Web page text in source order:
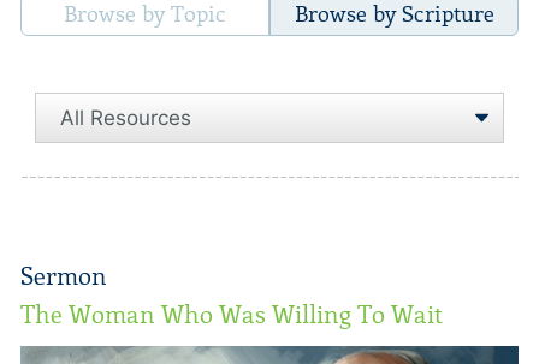
Browse by Topic Browse by Scripture
Sermon
The Woman Who Was Willing To Wait